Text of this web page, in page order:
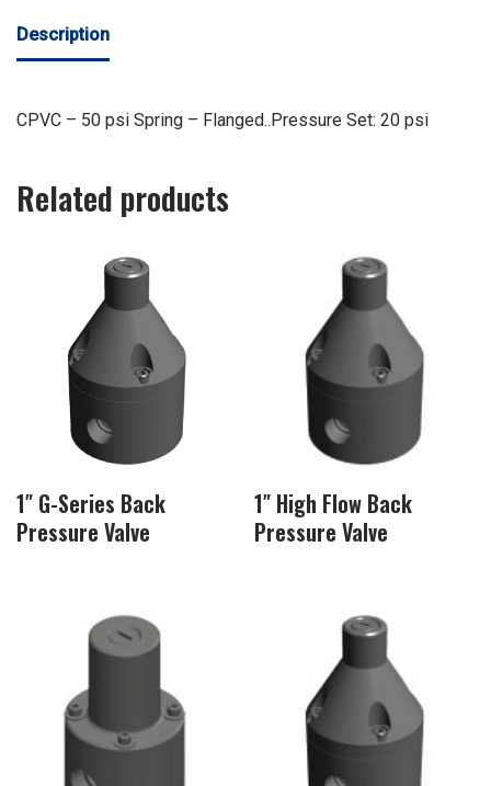
Description
CPVC – 50 psi Spring – Flanged..Pressure Set: 20 psi
Related products
1″ G-Series Back
Pressure Valve
1″ High Flow Back
Pressure Valve